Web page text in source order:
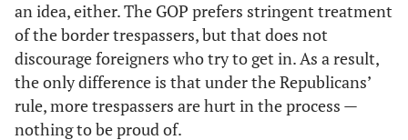
an idea, either. The GOP prefers stringent treatment
of the border trespassers, but that does not
discourage foreigners who try to get in. As a result,
the only difference is that under the Republicans’
rule, more trespassers are hurt in the process —
nothing to be proud of.